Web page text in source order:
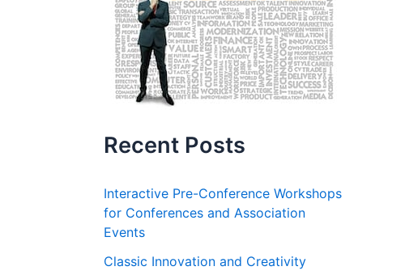
Recent Posts
Interactive Pre-Conference Workshops
for Conferences and Association
Events
Classic Innovation and Creativity